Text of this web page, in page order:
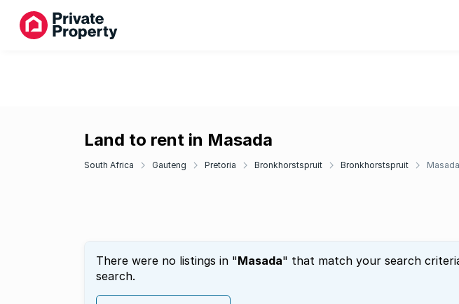
Land to rent in Masada
South Africa Gauteng Pretoria Bronkhorstspruit Bronkhorstspruit Masada
There were no listings in "Masada" that match your search
search.